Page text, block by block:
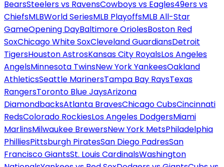
BearsSteelers vs RavensCowboys vs Eagles49ers vs
ChiefsMLBWorld SeriesMLB PlayoffsMLB All-Star
GameOpening DayBaltimore OriolesBoston Red
SoxChicago White SoxCleveland GuardiansDetroit
TigersHouston AstrosKansas City RoyalsLos Angeles
AngelsMinnesota TwinsNew York YankeesOakland
AthleticsSeattle MarinersTampa Bay RaysTexas
RangersToronto Blue JaysArizona
DiamondbacksAtlanta BravesChicago CubsCincinnati
RedsColorado RockiesLos Angeles DodgersMiami
MarlinsMilwaukee BrewersNew York MetsPhiladelphia
PhilliesPittsburgh PiratesSan Diego PadresSan
Francisco GiantsSt. Louis CardinalsWashington